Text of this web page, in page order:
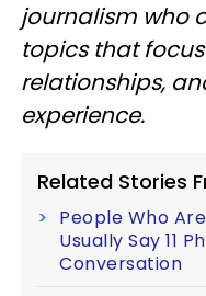
journalism who
topics that
relationships,
experience.
Related Stories
People Who
Usually Say 11
Conversation